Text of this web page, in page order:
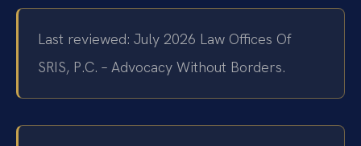
Last reviewed: July 2026 Law Offices Of
SRIS, P.C. – Advocacy Without Borders.